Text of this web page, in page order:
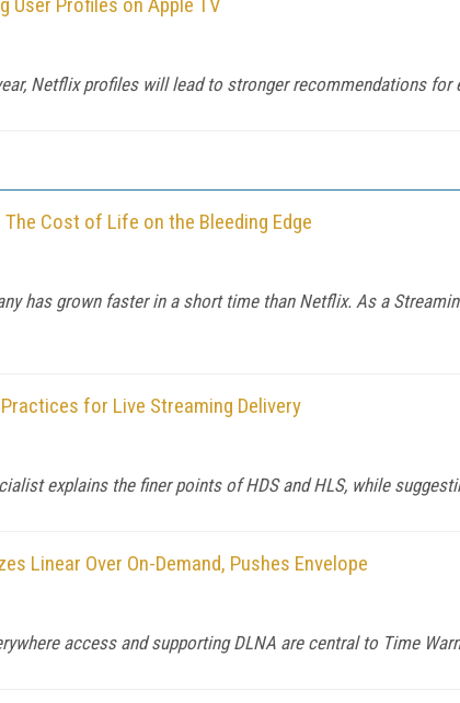
Netflix profiles will lead to stronger recommendations for
Cost of Life on the Bleeding Edge
has grown faster in a short time than Netflix. As a
for Live Streaming Delivery
explains the finer points of HDS and HLS, while
Linear Over On-Demand, Pushes Envelope
access and supporting DLNA are central to Time